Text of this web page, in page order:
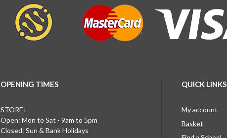
OPENING TIMES
STORE:
Open: Mon to Sat - 9am to 5pm
Closed: Sun & Bank Holidays
QUICK LINKS
My account
Basket